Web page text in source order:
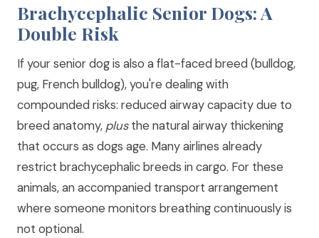
Brachycephalic Senior Dogs: A
Double Risk
If your senior dog is also a flat-faced breed (bulldog,
pug, French bulldog), you're dealing with
compounded risks: reduced airway capacity due to
breed anatomy, plusthe natural airway thickening
that occurs as dogs age. Many airlines already
restrict brachycephalic breeds in cargo. For these
animals, an accompanied transport arrangement
where someone monitors breathing continuously is
not optional.